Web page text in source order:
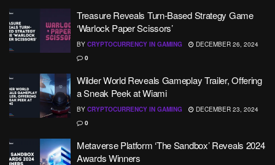
Treasure Reveals Turn-Based Strategy Game
‘Warlock Paper Scissors’
BY CRYPTOCURRENCY IN GAMING
DECEMBER 26, 2024
0
Wilder World Reveals Gameplay Trailer, Offering
a Sneak Peek at Wiami
BY CRYPTOCURRENCY IN GAMING
DECEMBER 23, 2024
0
Metaverse Platform ‘The Sandbox’ Reveals 2024
Awards Winners